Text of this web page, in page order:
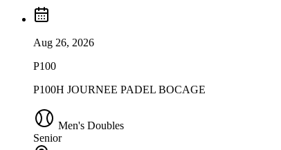
Aug 26, 2026
P100
P100H JOURNEE PADEL BOCAGE
Men's Doubles
Senior